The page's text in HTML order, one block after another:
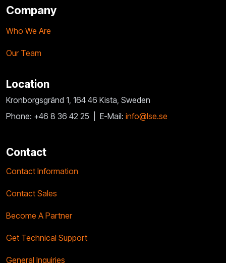
Company
Who We Are
Our Team
Location
Kronborgsgränd 1, 164 46 Kista, Sweden
Phone: +46 8 36 42 25 | E-Mail: info@lse.se
Contact
Contact Information
Contact Sales
Become A Partner
Get Technical Support
General Inquiries